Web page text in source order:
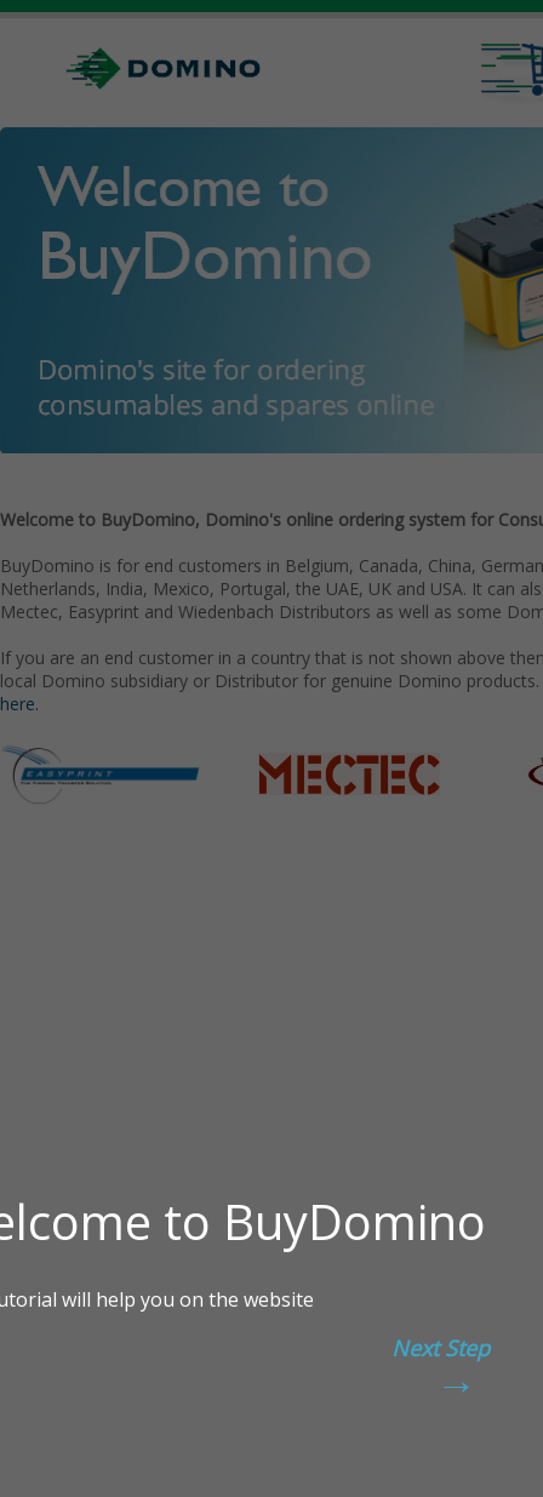
Welcome to BuyDomino, Domino's online ordering system for
BuyDomino is for end customers in Belgium, Canada, China,
Netherlands, India, Mexico, Portugal, the UAE, UK and USA. It can
Mectec, Easyprint and Wiedenbach Distributors as well as some
If you are an end customer in a country that is not shown above
local Domino subsidiary or Distributor for genuine Domino
here.
Next Step
→